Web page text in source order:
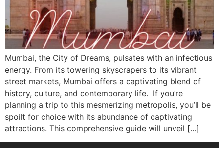
Mumbai, the City of Dreams, pulsates with an infectious
energy. From its towering skyscrapers to its vibrant
street markets, Mumbai offers a captivating blend of
history, culture, and contemporary life. If you’re
planning a trip to this mesmerizing metropolis, you’ll be
spoilt for choice with its abundance of captivating
attractions. This comprehensive guide will unveil […]